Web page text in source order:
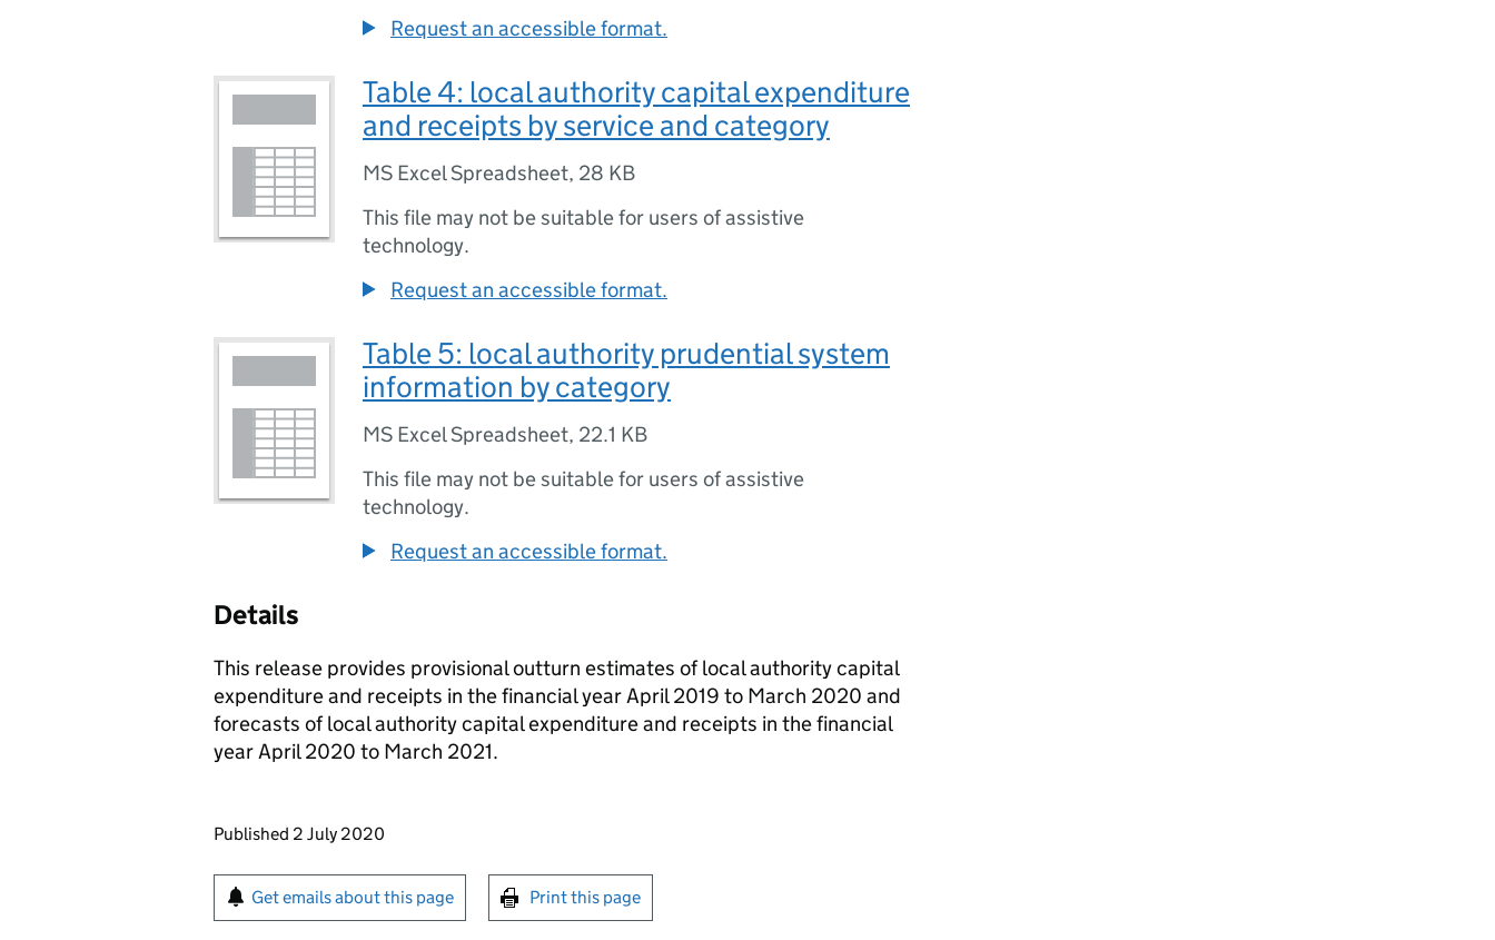
Request an accessible format.
Table 4: local authority capital expenditure
and receipts by service and category
MS Excel Spreadsheet, 28 KB
This file may not be suitable for users of assistive
technology.
Request an accessible format.
Table 5: local authority prudential system
information by category
MS Excel Spreadsheet, 22.1 KB
This file may not be suitable for users of assistive
technology.
Request an accessible format.
Details
This release provides provisional outturn estimates of local authority capital
expenditure and receipts in the financial year April 2019 to March 2020 and
forecasts of local authority capital expenditure and receipts in the financial
year April 2020 to March 2021.
Updates to this page
Published 2 July 2020
Sign up for emails or print this page
Get emails about this page Print this page